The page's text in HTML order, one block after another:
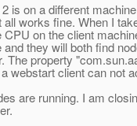
on a different
works fine. When I
on the client
they will both find
property
webstart client can not
are running. I am